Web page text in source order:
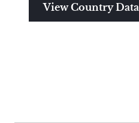
View Country Data